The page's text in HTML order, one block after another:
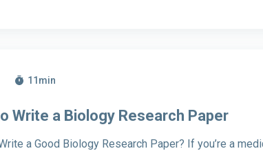
11 min
Write a Biology Research Paper
a Good Biology Research Paper? If you’re a